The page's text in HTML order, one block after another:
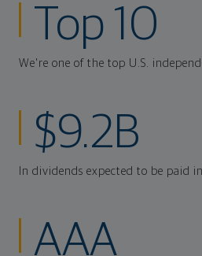
Top 10
We're one of the top U.S.
$9.2B
In dividends expected to be paid
AAA